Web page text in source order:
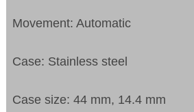
Movement: Automatic
Case: Stainless steel
Case size: 44 mm, 14.4 mm